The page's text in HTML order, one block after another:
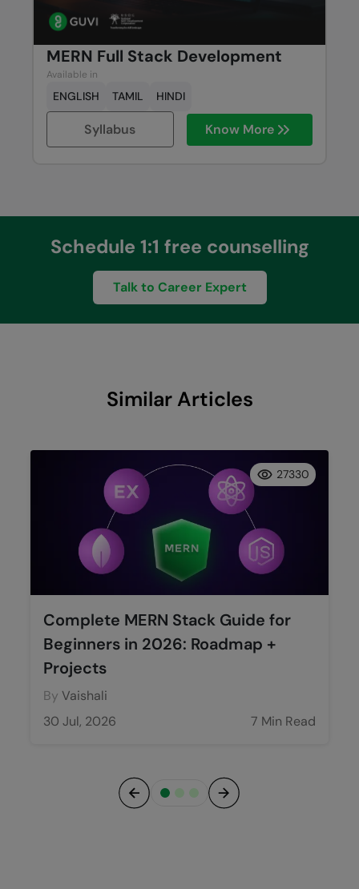
MERN Full Stack Development
Available in
ENGLISH TAMIL HINDI
Syllabus Know More
Schedule 1:1 free counselling
Talk to Career Expert
Similar Articles
Complete MERN Stack Guide for
Beginners in 2026: Roadmap +
Projects
By Vaishali
30 Jul, 2026
7 Min Read
27330